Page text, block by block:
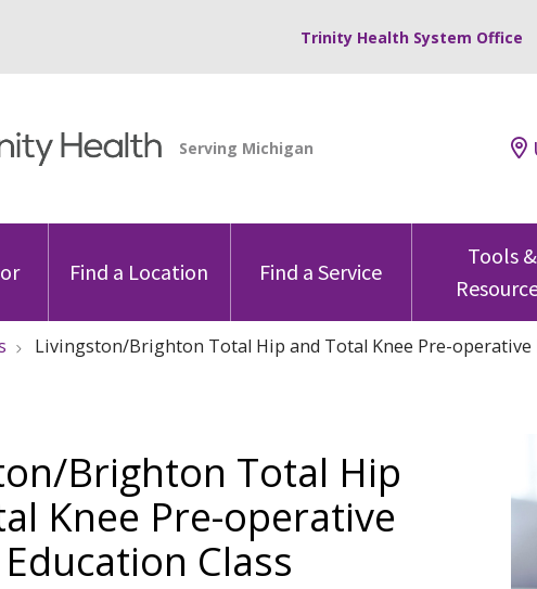
Trinity Health System Office
Find a Location Find a Service
Tools &
Livingston/Brighton Total Hip and Total Knee Pre-operative
Brighton Total Hip
Knee Pre-operative
Class